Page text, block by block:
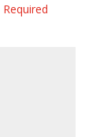
Required